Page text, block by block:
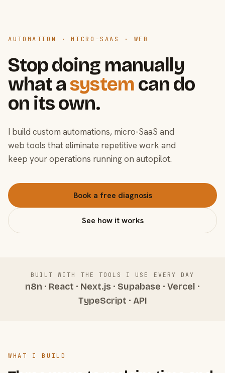
AUTOMATION · MICRO-SAAS · WEB
Stop doing manually
what asystem can do
on its own.
I build custom automations, micro-SaaS and
web tools that eliminate repetitive work and
keep your operations running on autopilot.
Book a free diagnosis
See how it works
BUILT WITH THE TOOLS I USE EVERY DAY
n8n · React · Next.js · Supabase · Vercel ·
TypeScript · API
WHAT I BUILD